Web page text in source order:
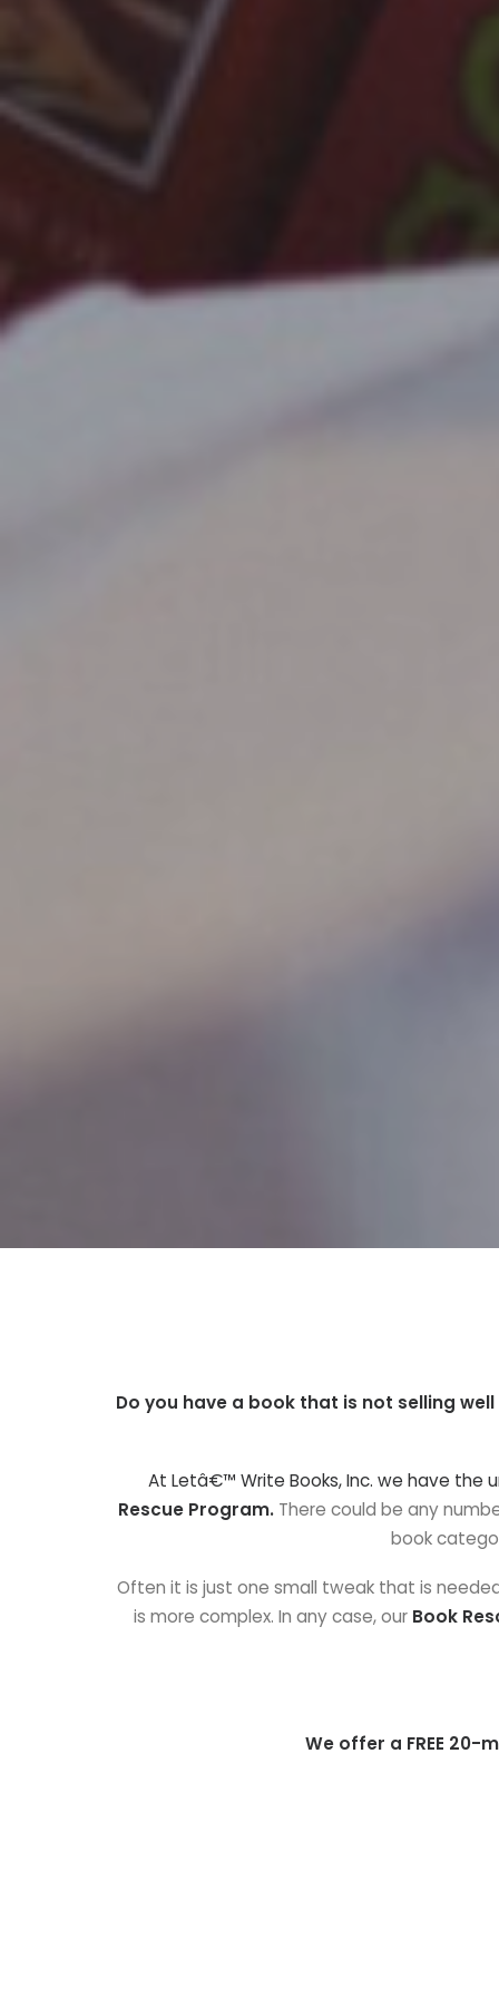
Do you have a book that is not selling
At Letâ€™ Write Books, Inc. we have
Rescue Program. There could be any
book
Often it is just one small tweak that is
is more complex. In any case, our Book
We offer a FREE